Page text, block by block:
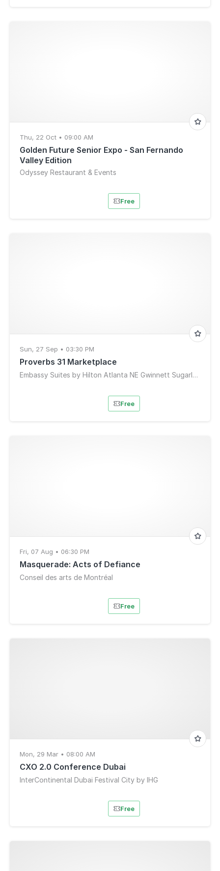
Thu, 22 Oct • 09:00 AM
Golden Future Senior Expo - San Fernando
Valley Edition
Odyssey Restaurant & Events
Free
Sun, 27 Sep • 03:30 PM
Proverbs 31 Marketplace
Embassy Suites by Hilton Atlanta NE Gwinnett Sugarloaf
Free
Fri, 07 Aug • 06:30 PM
Masquerade: Acts of Defiance
Conseil des arts de Montréal
Free
Mon, 29 Mar • 08:00 AM
CXO 2.0 Conference Dubai
InterContinental Dubai Festival City by IHG
Free